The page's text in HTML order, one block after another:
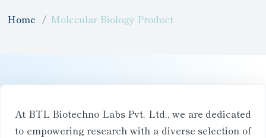
Home Molecular Biology Product
At BTL Biotechno Labs Pvt. Ltd., we are dedicated
to empowering research with a diverse selection of